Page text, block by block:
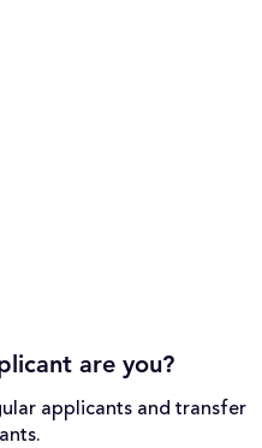
are you?
applicants and transfer